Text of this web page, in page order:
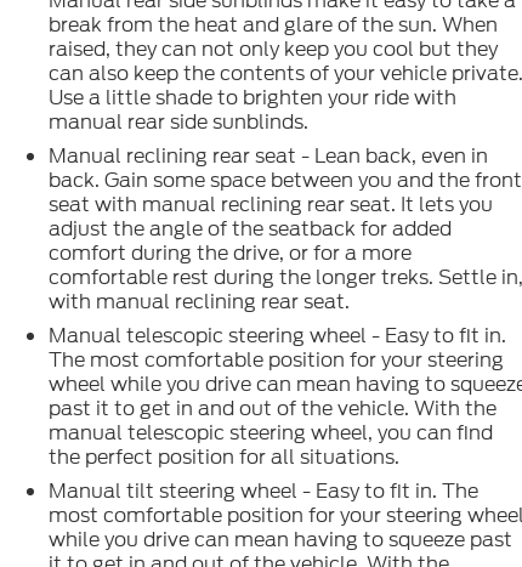
break from the heat and glare of the sun. When
raised, they can not only keep you cool but they
can also keep the contents of your vehicle private.
Use a little shade to brighten your ride with
manual rear side sunblinds.
Manual reclining rear seat - Lean back, even in
back. Gain some space between you and the front
seat with manual reclining rear seat. It lets you
adjust the angle of the seatback for added
comfort during the drive, or for a more
comfortable rest during the longer treks. Settle in,
with manual reclining rear seat.
Manual telescopic steering wheel - Easy to fit in.
The most comfortable position for your steering
wheel while you drive can mean having to
past it to get in and out of the vehicle. With the
manual telescopic steering wheel, you can find
the perfect position for all situations.
Manual tilt steering wheel - Easy to fit in. The
most comfortable position for your steering wheel
while you drive can mean having to squeeze past